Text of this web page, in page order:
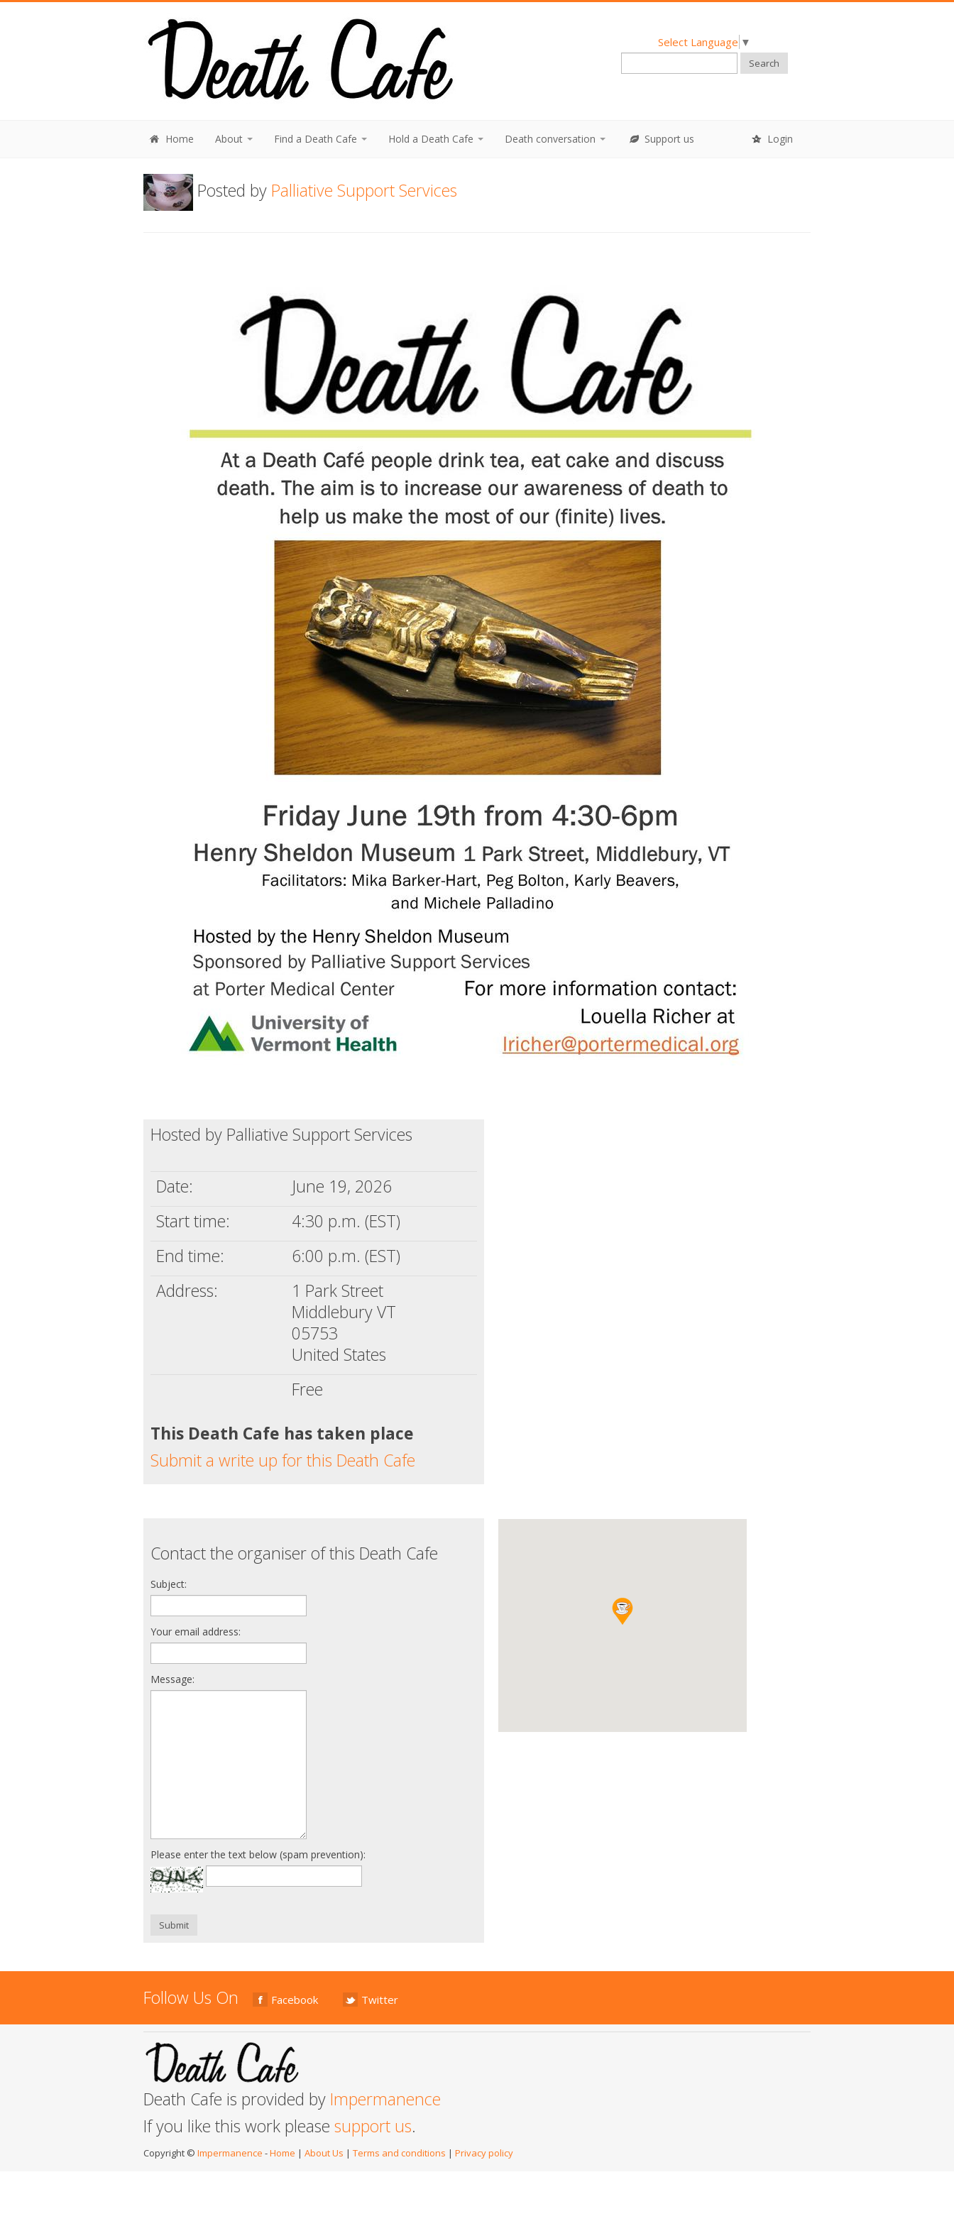
Select Language ▼
Search
Home About Find a Death Cafe Hold a Death Cafe Death conversation Support us Login
Posted by Palliative Support Services
Hosted by Palliative Support Services
Date:
June 19, 2026
Start time:
4:30 p.m. (EST)
End time:
6:00 p.m. (EST)
Address:
1 Park Street
Middlebury VT
05753
United States
Free
This Death Cafe has taken place
Submit a write up for this Death Cafe
Contact the organiser of this Death Cafe
Subject:
Your email address:
Message:
Please enter the text below (spam prevention):
Submit
Follow Us On Facebook Twitter
Death Cafe is provided by Impermanence
If you like this work please support us.
Copyright © Impermanence -Home | About Us | Terms and conditions | Privacy policy